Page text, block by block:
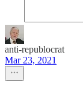
anti-republocrat
Mar 23, 2021